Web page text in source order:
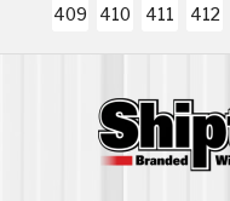
409 410 411 412